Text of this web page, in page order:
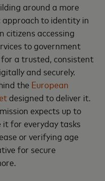
around a more
to identity in
citizens accessing
to government
for a trusted, consistent
and securely.
the European
designed to deliver it.
expects up to
it for everyday tasks
or verifying age
for secure